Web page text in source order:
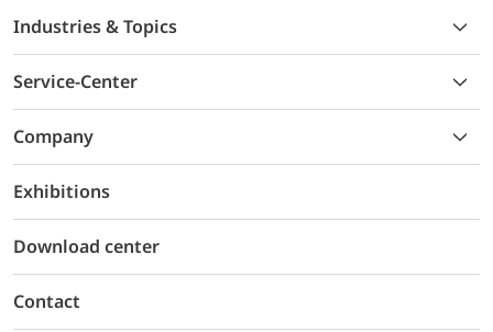
Industries & Topics
Service-Center
Company
Exhibitions
Download center
Contact